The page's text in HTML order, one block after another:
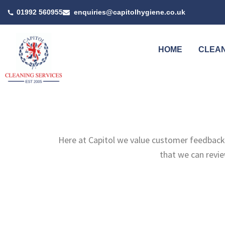
Skip
content
01992 560955 enquiries@capitolhygiene.co.uk
HOME
Here at Capitol we value customer
that we can